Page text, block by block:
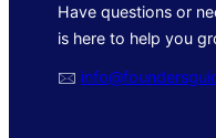
Have questions or
is here to help you
🖂